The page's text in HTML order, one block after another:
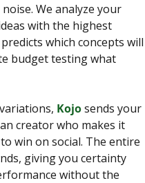
We analyze your
with the highest
which concepts will
budget testing what
Kojo sends your
creator who makes it
win on social. The entire
giving you certainty
without the